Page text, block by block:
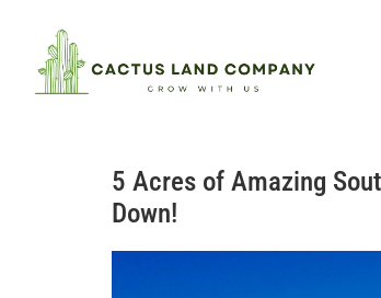
5 Acres of Amazing
Down!